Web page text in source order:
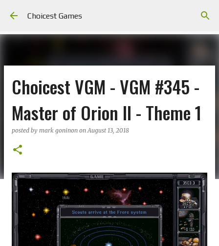
Choicest Games
Choicest VGM - VGM #345 -
Master of Orion II - Theme 1
posted by mark goninon onAugust 13, 2018